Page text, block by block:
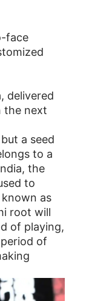
face
delivered
the next
a seed
to a
the
to
as
root will
of playing,
of